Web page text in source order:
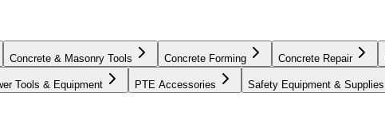
Concrete & Masonry Tools Concrete Forming Concrete Repair
Tools & Equipment PTE Accessories Safety Equipment & Supplies